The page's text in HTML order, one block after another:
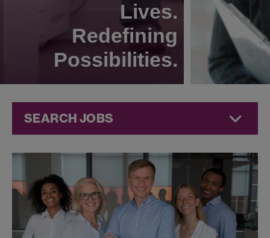
Lives.
Redefining
Possibilities.
SEARCH JOBS
Quality Jobs at
Jazz
Pharmaceuticals